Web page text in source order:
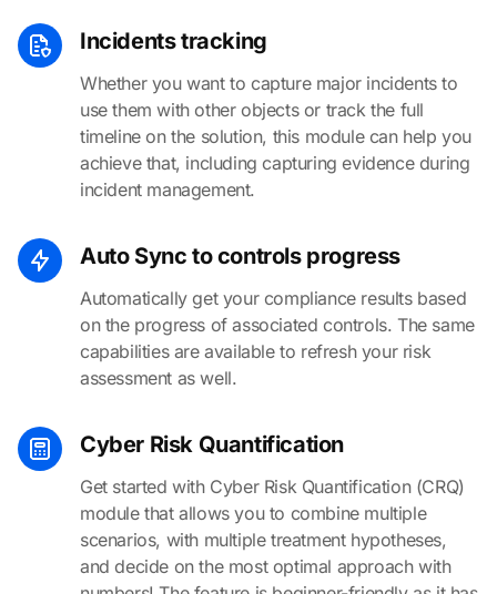
Incidents tracking
Whether you want to capture major incidents to
use them with other objects or track the full
timeline on the solution, this module can help you
achieve that, including capturing evidence during
incident management.
Auto Sync to controls progress
Automatically get your compliance results based
on the progress of associated controls. The same
capabilities are available to refresh your risk
assessment as well.
Cyber Risk Quantification
Get started with Cyber Risk Quantification (CRQ)
module that allows you to combine multiple
scenarios, with multiple treatment hypotheses,
and decide on the most optimal approach with